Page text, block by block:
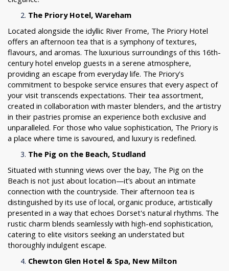
The Priory Hotel, Wareham
Located alongside the idyllic River Frome, The Priory Hotel
offers an afternoon tea that is a symphony of textures,
flavours, and aromas. The luxurious surroundings of this 16th-
century hotel envelop guests in a serene atmosphere,
providing an escape from everyday life. The Priory's
commitment to bespoke service ensures that every aspect of
your visit transcends expectations. Their tea assortment,
created in collaboration with master blenders, and the artistry
in their pastries promise an experience both exclusive and
unparalleled. For those who value sophistication, The Priory is
a place where time is savoured, and luxury is redefined.
The Pig on the Beach, Studland
Situated with stunning views over the bay, The Pig on the
Beach is not just about location—it’s about an intimate
connection with the countryside. Their afternoon tea is
distinguished by its use of local, organic produce, artistically
presented in a way that echoes Dorset's natural rhythms. The
rustic charm blends seamlessly with high-end sophistication,
catering to elite visitors seeking an understated but
thoroughly indulgent escape.
Chewton Glen Hotel & Spa, New Milton